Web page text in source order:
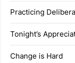
Practicing
Tonight’s
Change is Hard